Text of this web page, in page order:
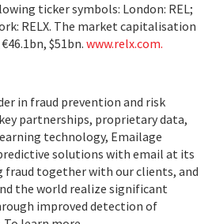
ticker symbols: London: REL;
RELX. The market capitalisation
$51bn. www.relx.com.
in fraud prevention and risk
partnerships, proprietary data,
technology, Emailage
solutions with email at its
fraud together with our clients, and
the world realize significant
improved detection of